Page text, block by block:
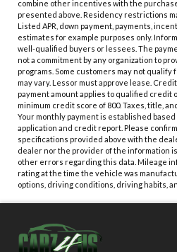
combine other incentives with the
presented above. Residency restrictions
Listed APR, down payment, payments,
estimates for example purposes only.
well-qualified buyers or lessees. The
not a commitment by any organization to
programs. Some customers may not qualify
may vary. Lessor must approve lease.
payment amount applies to qualified credit
minimum credit score of 800. Taxes, title,
Your monthly payment is established
application and credit report. Please
specifications provided above with the
dealer nor the provider of the information
other errors regarding this data. Mileage
rating at the time the vehicle was
options, driving conditions, driving habits,